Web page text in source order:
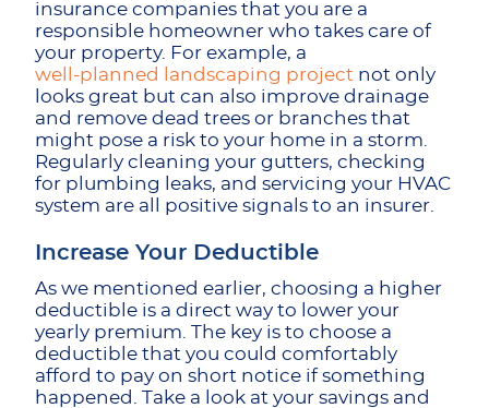
insurance companies that you are a
responsible homeowner who takes care of
your property. For example, a
well-planned landscaping project not only
looks great but can also improve drainage
and remove dead trees or branches that
might pose a risk to your home in a storm.
Regularly cleaning your gutters, checking
for plumbing leaks, and servicing your HVAC
system are all positive signals to an insurer.
Increase Your Deductible
As we mentioned earlier, choosing a higher
deductible is a direct way to lower your
yearly premium. The key is to choose a
deductible that you could comfortably
afford to pay on short notice if something
happened. Take a look at your savings and